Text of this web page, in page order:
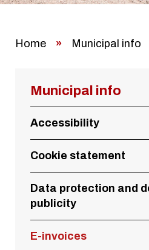
Home » Municipal info
Municipal info
Accessibility
Cookie statement
Data protection and
publicity
E-invoices